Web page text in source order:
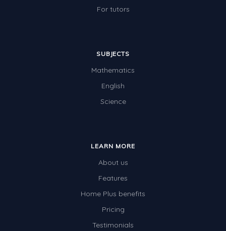
For tutors
SUBJECTS
Mathematics
English
Science
LEARN MORE
About us
Features
Home Plus benefits
Pricing
Testimonials